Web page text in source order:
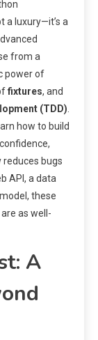
a luxury—it’s a
from a
power of
fixtures, and
(TDD)
how to build
bugs
API, a data
these
as well-
A